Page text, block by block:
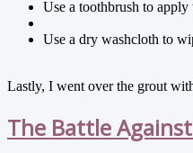
Use a toothbrush to
Use a dry washcloth to
Lastly, I went over the grout
The Battle